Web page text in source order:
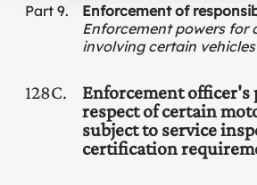
Part 9
Enforcement of
Enforcement powers for
involving certain vehicles
128C
Enforcement officer's
respect of certain
subject to service
certification